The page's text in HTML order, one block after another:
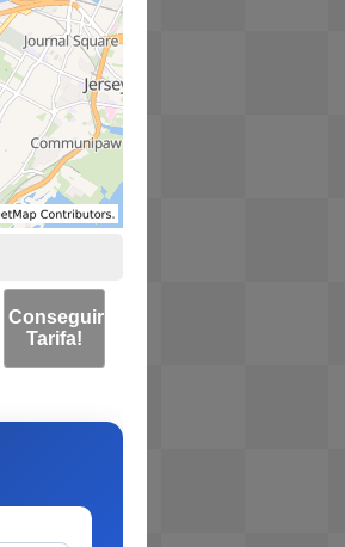
Conseguir
Tarifa!